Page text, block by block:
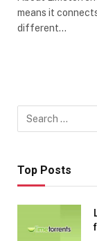
means it
different…
Top Posts